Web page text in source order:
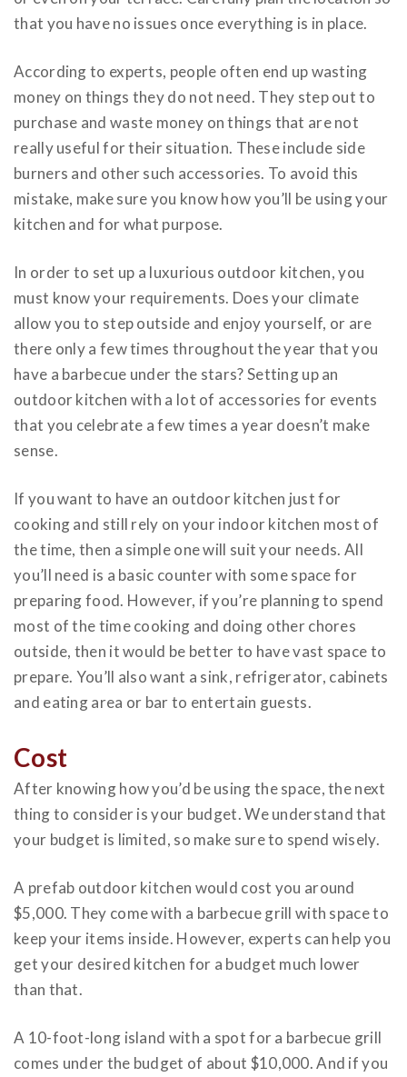
that you have no issues once everything is in place.
According to experts, people often end up wasting
money on things they do not need. They step out to
purchase and waste money on things that are not
really useful for their situation. These include side
burners and other such accessories. To avoid this
mistake, make sure you know how you’ll be using your
kitchen and for what purpose.
In order to set up a luxurious outdoor kitchen, you
must know your requirements. Does your climate
allow you to step outside and enjoy yourself, or are
there only a few times throughout the year that you
have a barbecue under the stars? Setting up an
outdoor kitchen with a lot of accessories for events
that you celebrate a few times a year doesn’t make
sense.
If you want to have an outdoor kitchen just for
cooking and still rely on your indoor kitchen most of
the time, then a simple one will suit your needs. All
you’ll need is a basic counter with some space for
preparing food. However, if you’re planning to spend
most of the time cooking and doing other chores
outside, then it would be better to have vast space to
prepare. You’ll also want a sink, refrigerator, cabinets
and eating area or bar to entertain guests.
Cost
After knowing how you’d be using the space, the next
thing to consider is your budget. We understand that
your budget is limited, so make sure to spend wisely.
A prefab outdoor kitchen would cost you around
$5,000. They come with a barbecue grill with space to
keep your items inside. However, experts can help you
get your desired kitchen for a budget much lower
than that.
A 10-foot-long island with a spot for a barbecue grill
comes under the budget of about $10,000. And if you